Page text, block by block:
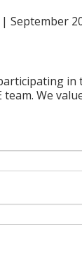
September
in
We